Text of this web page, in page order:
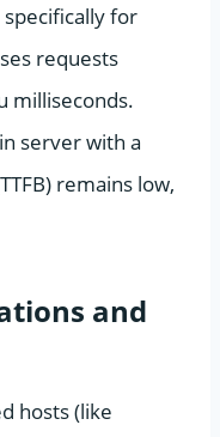
for
requests
milliseconds.
server with a
remains low,
and
hosts (like